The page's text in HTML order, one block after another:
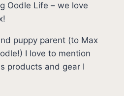
Oodle Life – we love
puppy parent (to Max
I love to mention
products and gear I